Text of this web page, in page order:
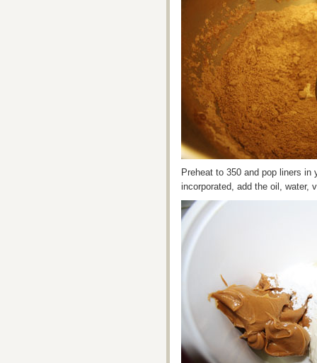
Preheat to 350 and pop liners
incorporated, add the oil, water,